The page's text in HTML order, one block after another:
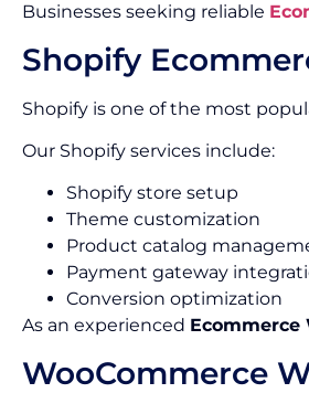
Businesses seeking reliable
Shopify
Shopify is one of the most
Our Shopify services include:
Shopify store setup
Theme customization
Product catalog
Payment gateway
Conversion optimization
As an experienced Ecommerce
WooCommerce